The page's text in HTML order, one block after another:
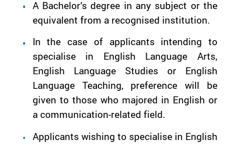
A Bachelor’s degree in any subject or the
equivalent from a recognised institution.
In the case of applicants intending to
specialise in English Language Arts,
English Language Studies or English
Language Teaching, preference will be
given to those who majored in English or
a communication-related field.
Applicants wishing to specialise in English